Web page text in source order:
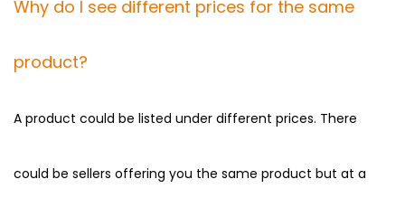
Why do I see different prices for the same
product?
A product could be listed under different prices. There
could be sellers offering you the same product but at a